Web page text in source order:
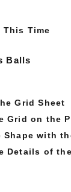
This Time
Balls
Grid Sheet
Grid on the
with
Details of